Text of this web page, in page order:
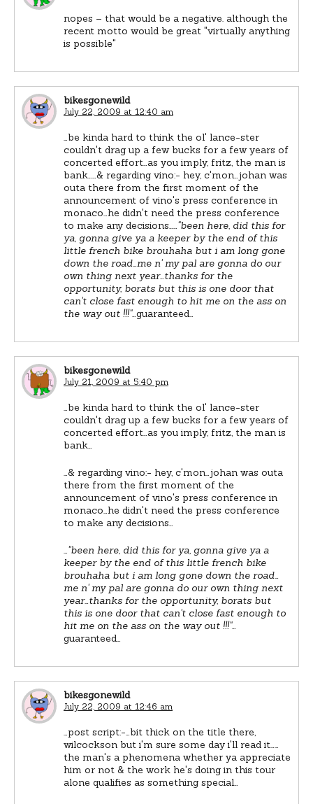
nopes – that would be a negative. although the
recent motto would be great "virtually anything
is possible"
bikesgonewild
July 22, 2009 at 12:40 am
…be kinda hard to think the ol' lance-ster
couldn't drag up a few bucks for a few years of
concerted effort…as you imply, fritz, the man is
bank……& regarding vino:- hey, c'mon…johan was
outa there from the first moment of the
announcement of vino's press conference in
monaco…he didn't need the press conference
to make any decisions……"been here, did this for
ya, gonna give ya a keeper by the end of this
little french bike brouhaha but i am long gone
down the road…me n' my pal are gonna do our
own thing next year…thanks for the
opportunity, borats but this is one door that
can't close fast enough to hit me on the ass on
the way out !!!"…guaranteed…
bikesgonewild
July 21, 2009 at 5:40 pm
…be kinda hard to think the ol' lance-ster
couldn't drag up a few bucks for a few years of
concerted effort…as you imply, fritz, the man is
bank…
…& regarding vino:- hey, c'mon…johan was outa
there from the first moment of the
announcement of vino's press conference in
monaco…he didn't need the press conference
to make any decisions…
…"been here, did this for ya, gonna give ya a
keeper by the end of this little french bike
brouhaha but i am long gone down the road…
me n' my pal are gonna do our own thing next
year…thanks for the opportunity, borats but
this is one door that can't close fast enough to
hit me on the ass on the way out !!!"…
guaranteed…
bikesgonewild
July 22, 2009 at 12:46 am
…post script:-…bit thick on the title there,
wilcockson but i'm sure some day i'll read it……
the man's a phenomena whether ya appreciate
him or not & the work he's doing in this tour
alone qualifies as something special…